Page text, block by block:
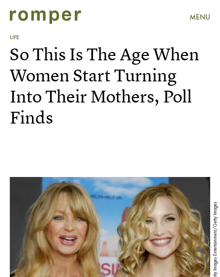
MENU
LIFE
Vince Bucci/Getty Images Entertainment/Getty Images
So This Is The Age When
Women Start Turning
Into Their Mothers, Poll
Finds